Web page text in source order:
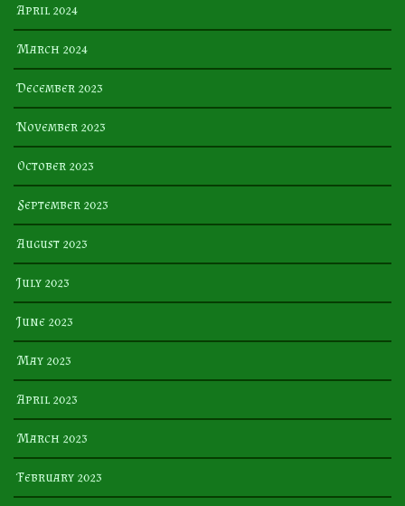
April 2024
March 2024
December 2023
November 2023
October 2023
September 2023
August 2023
July 2023
June 2023
May 2023
April 2023
March 2023
February 2023